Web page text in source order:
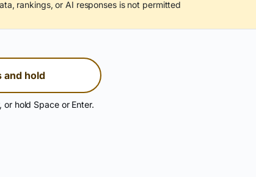
rankings, or AI responses is not permitted
and hold
or hold Space or Enter.